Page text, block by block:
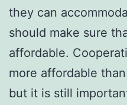
they can
should make sure
affordable.
more affordable
but it is still